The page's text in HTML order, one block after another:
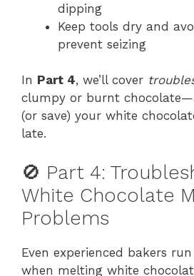
dipping
Keep tools dry and
prevent seizing
In Part 4, we’ll cover
clumpy or burnt
(or save) your white
late.
🚫 Part 4:
White Chocolate
Problems
Even experienced bakers
when melting white